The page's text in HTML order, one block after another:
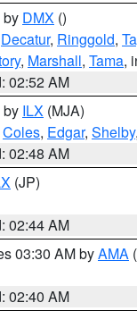
by DMX ()
Decatur, Ringgold,
, Marshall, Tama,
02:52 AM
by ILX (MJA)
Coles, Edgar, Shelby,
02:48 AM
(JP)
02:44 AM
03:30 AM byAMA
02:40 AM